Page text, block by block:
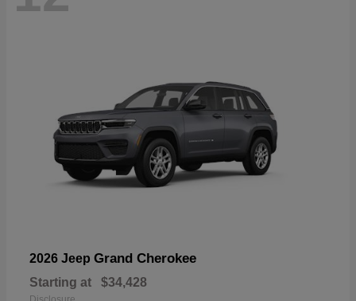
2026 Jeep Grand Cherokee
Starting at $34,428